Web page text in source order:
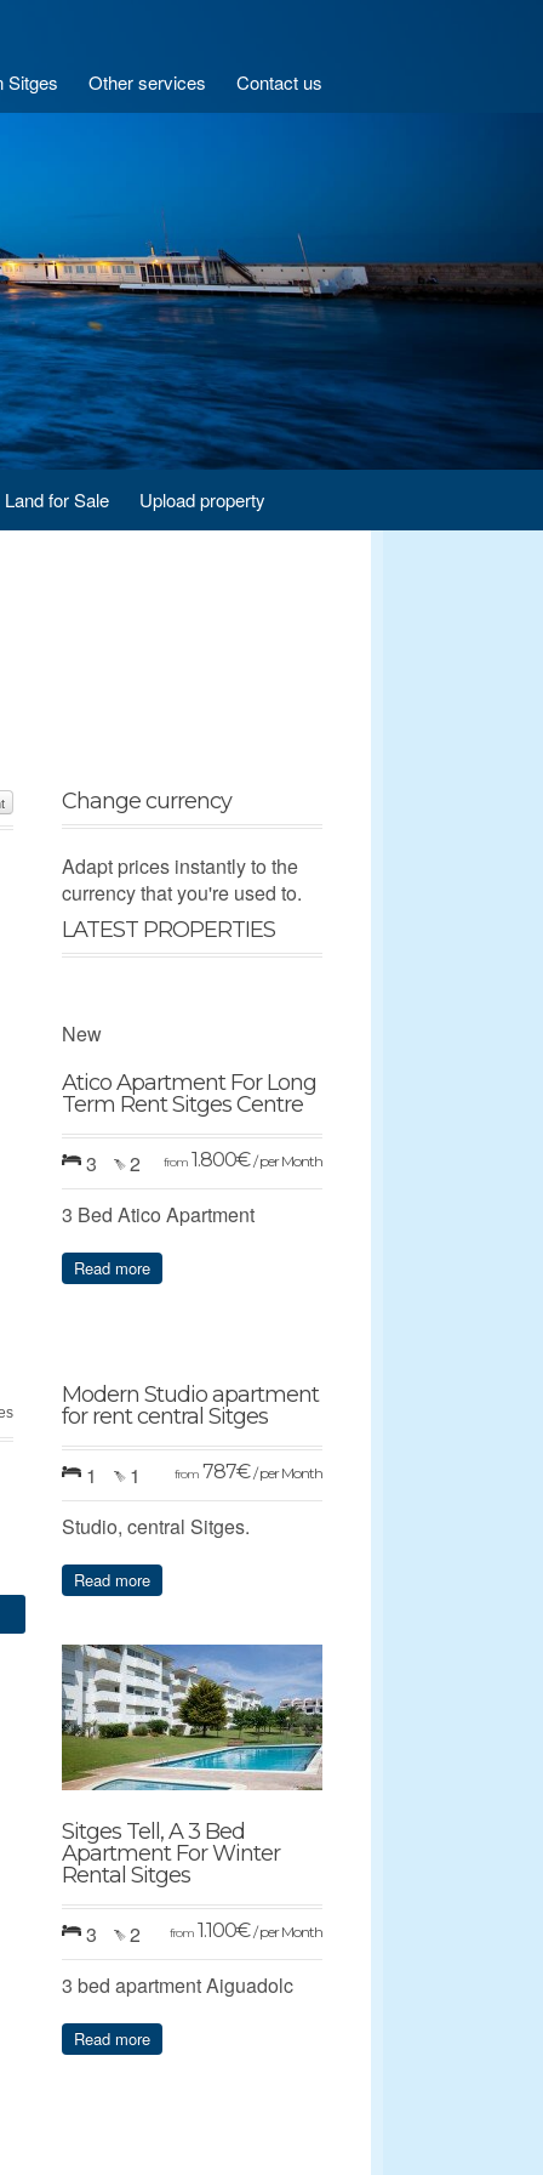
Sitges Other services Contact us
Land for Sale Upload property
Change currency
Adapt prices instantly to the
currency that you're used to.
LATEST PROPERTIES
New
Atico Apartment For Long
Term Rent Sitges Centre
3 2 from 1.800€ / per Month
3 Bed Atico Apartment
Read more
Modern Studio apartment
for rent central Sitges
1 1 from 787€ / per Month
Studio, central Sitges.
Read more
Sitges Tell, A 3 Bed
Apartment For Winter
Rental Sitges
3 2 from 1.100€ / per Month
3 bed apartment Aiguadolc
Read more